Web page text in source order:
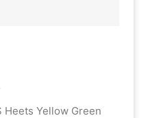
Heets Yellow Green